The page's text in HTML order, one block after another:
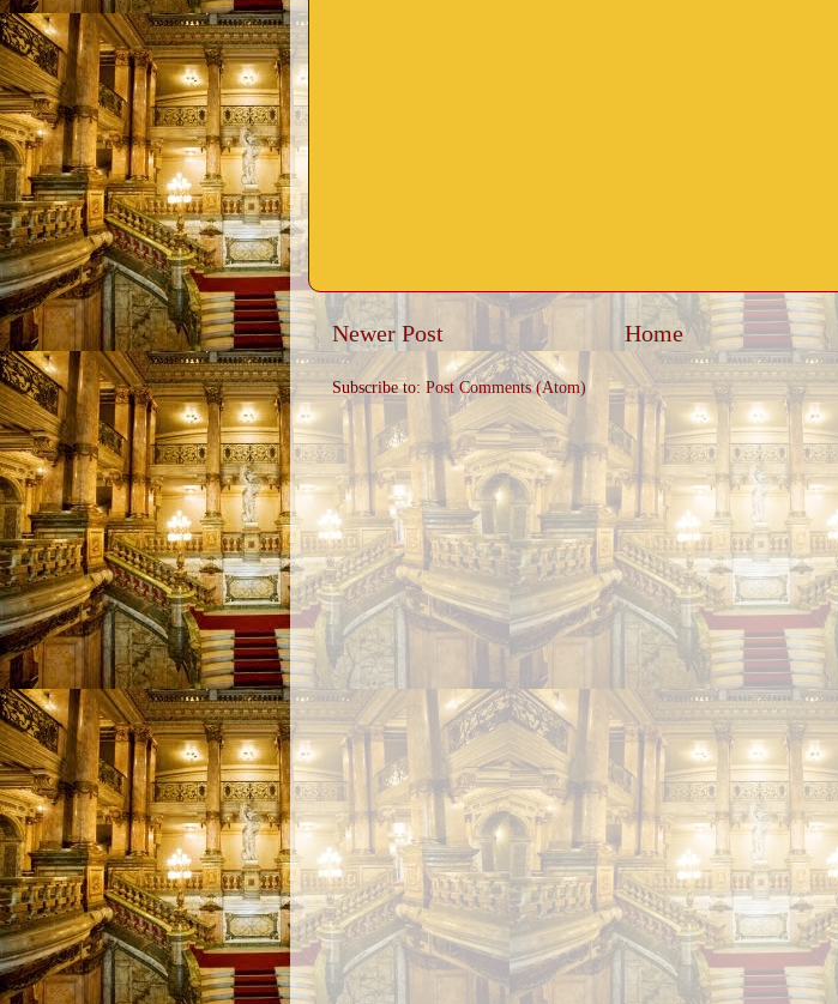
Newer Post Home
Subscribe to: Post Comments (Atom)